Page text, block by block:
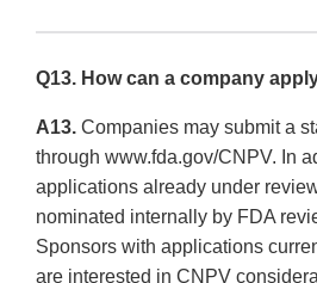
Q13. How can a company
A13. Companies may submit a
through www.fda.gov/CNPV. In
applications already under
nominated internally by FDA
Sponsors with applications
are interested in CNPV